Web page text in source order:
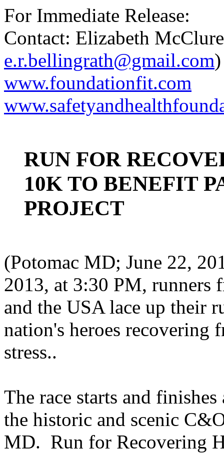
For Immediate Release:
Contact: Elizabeth
e.r.bellingrath@gmail.com)
www.foundationfit.com
RUN FOR
10K TO BENEFIT
PROJECT
(Potomac MD; June 22,
2013, at 3:30 PM, runners
and the USA lace up their
nation's heroes recovering
stress..
The race starts and
the historic and scenic
MD. Run for Recovering